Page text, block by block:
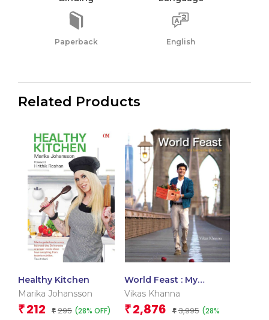
Paperback English
Related Products
Healthy Kitchen
Marika Johansson
₹ 212 ₹ 295 (28% OFF)
World Feast : My
Favourite Kitchen
Vikas Khanna
₹ 2,876 ₹ 3,995 (28%